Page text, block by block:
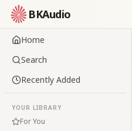
BKAudio
Home
Search
Recently Added
YOUR LIBRARY
For You